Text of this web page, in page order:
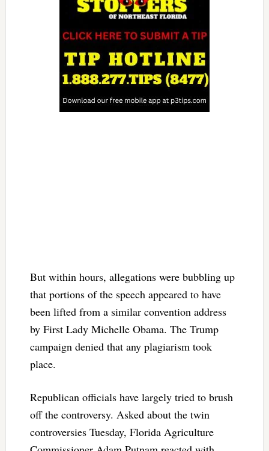
But within hours, allegations were bubbling up
that portions of the speech appeared to have
been lifted from a similar convention address
by First Lady Michelle Obama. The Trump
campaign denied that any plagiarism took
place.
Republican officials have largely tried to brush
off the controversy. Asked about the twin
controversies Tuesday, Florida Agriculture